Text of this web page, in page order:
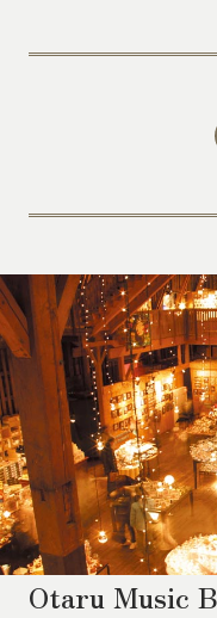
Otaru Music